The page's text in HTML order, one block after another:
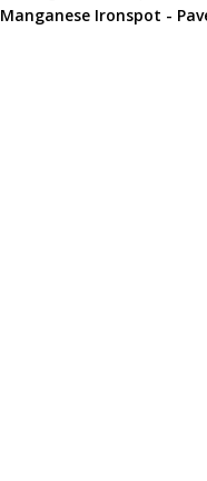
Manganese Ironspot -